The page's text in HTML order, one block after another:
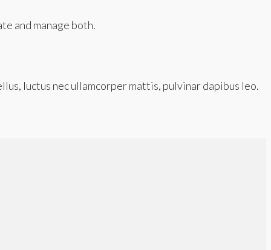
and manage both.
luctus nec ullamcorper mattis, pulvinar dapibus leo.